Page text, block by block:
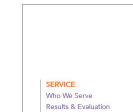
SERVICE
Who We Serve
Results & Evaluation